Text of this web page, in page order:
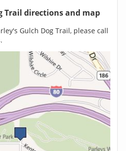
Trail directions and map
Gulch Dog Trail, please call